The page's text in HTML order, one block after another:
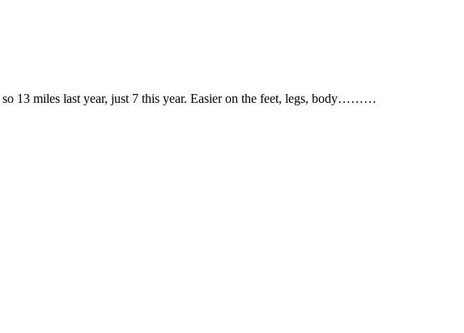
13 miles last year, just 7 this year. Easier on the feet, legs, body………